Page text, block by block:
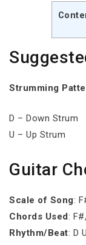
Strumming
D – Down Strum
U – Up Strum
Guitar
Scale of Song:
Chords Used:
Rhythm/Beat: D